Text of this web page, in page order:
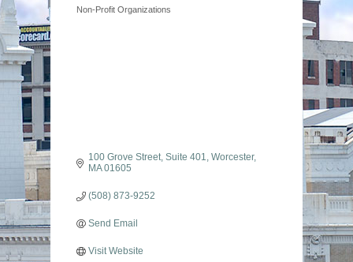
Categories
Non-Profit Organizations
100 Grove Street, Suite 401 Worcester
MA 01605
(508) 873-9252
Send Email
Visit Website